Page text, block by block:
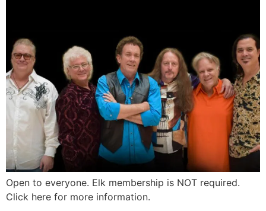
Open to everyone. Elk membership is NOT required.
Click here for more information.